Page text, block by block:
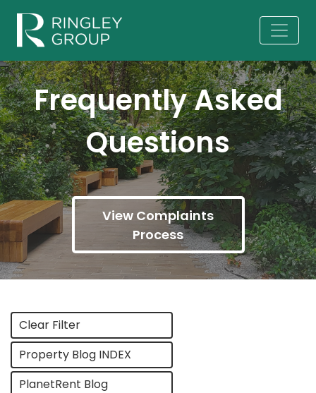
Frequently Asked
Questions
View Complaints
Process
Clear Filter
Property Blog INDEX
PlanetRent Blog